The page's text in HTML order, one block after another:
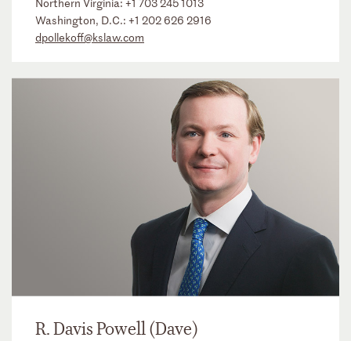
Washington, D.C.: +1 202 626 2916
dpollekoff@kslaw.com
R. Davis Powell (Dave)